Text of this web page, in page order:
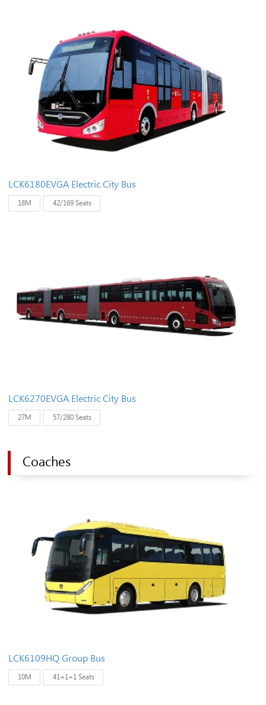
LCK6180EVGA Electric City Bus
18M 42/169 Seats
LCK6270EVGA Electric City Bus
27M 57/280 Seats
Coaches
LCK6109HQ Group Bus
10M 41+1+1 Seats